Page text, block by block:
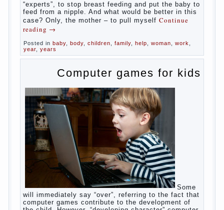
What
most often nursing mother thinks when she hears
the cry of a newborn baby? Most likely, this: “Poor
thing, he is hungry!” And running towards him, eager
helpless creatures. It was thousands of years
before us, is and always will be.
Unfortunately, not always the modern woman turns
to feed the baby to the full, say, “excellent”. For
example, a typical situation. A baby crying almost
non-stop, before feeding restless and near the
breast naughty. And his mom told that the child eats
breast milk. In fact, the mother is basically saying:
“Your child is still hungry, you need to urgently seek
to solve something”. But how so? Why the child
does not have enough milk? Got any mother’s heart
falter.
And starts the inevitable: the search for the causes
of half-starved children living-being, feelings of guilt
and self-torture. And the conclusion, most often,
mom does like this: “I’m a bad nurse, my Breasts
are “non-dairy”, the kid need to save is an urgent
need to Supplement with formula or even to feed
from a bottle!”